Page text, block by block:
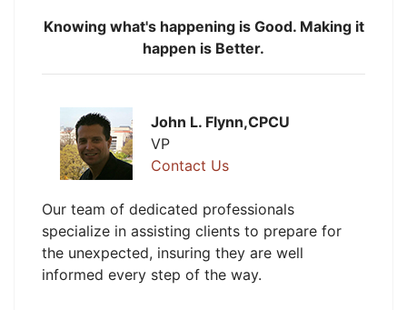
Knowing what's happening is Good. Making it
happen is Better.
John L. Flynn,CPCU
VP
Contact Us
Our team of dedicated professionals
specialize in assisting clients to prepare for
the unexpected, insuring they are well
informed every step of the way.